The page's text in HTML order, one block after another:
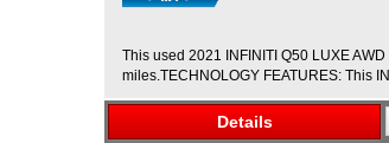
This used 2021 INFINITI Q50 LUXE
miles.TECHNOLOGY FEATURES: This
Details